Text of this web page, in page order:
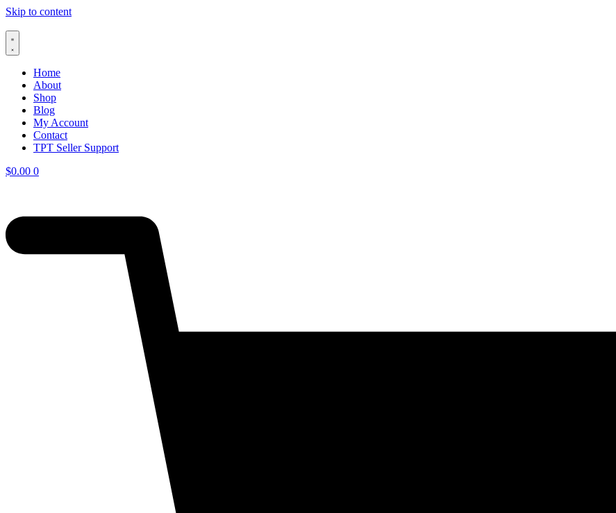
Skip to content
Home
About
Shop
Blog
My Account
Contact
TPT Seller Support
$0.00 0